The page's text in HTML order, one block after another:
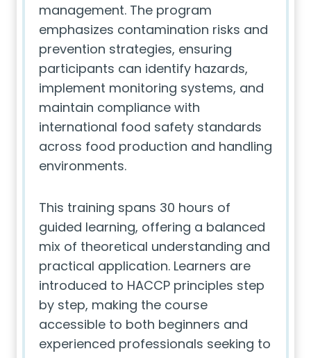
management. The program
emphasizes contamination risks and
prevention strategies, ensuring
participants can identify hazards,
implement monitoring systems, and
maintain compliance with
international food safety standards
across food production and handling
environments.
This training spans 30 hours of
guided learning, offering a balanced
mix of theoretical understanding and
practical application. Learners are
introduced to HACCP principles step
by step, making the course
accessible to both beginners and
experienced professionals seeking to